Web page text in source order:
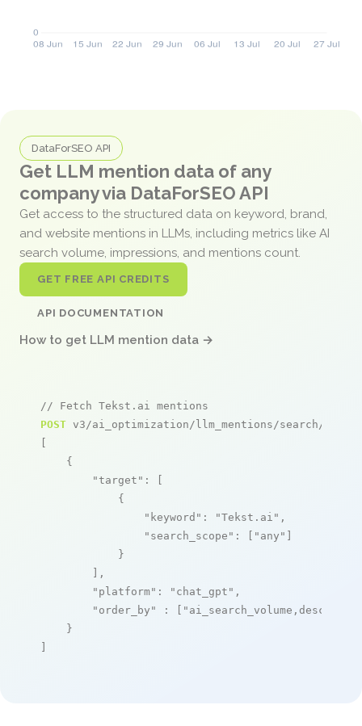
DataForSEO API
Get LLM mention data of any
company via DataForSEO API
Get access to the structured data on keyword, brand,
and website mentions in LLMs, including metrics like AI
search volume, impressions, and mentions count.
GET FREE API CREDITS
API DOCUMENTATION
How to get LLM mention data →
// Fetch Tekst.ai mentions
POST v3/ai_optimization/llm_mentions/search/live
[
    {
"target" : [
            {
"keyword" : "Tekst.ai" ,
"search_scope" : [ "any" ]
            }
        ],
"platform" : "chat_gpt" ,
"order_by"
: [ "ai_search_volume,desc"
    }
]